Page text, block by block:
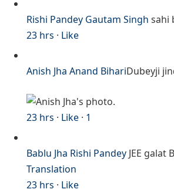
Rishi Pandey Gautam Singh sahi
23 hrs · Like
Anish Jha Anand BihariDubeyji
23 hrs · Like · 1
Bablu Jha Rishi Pandey JEE galat
Translation
23 hrs · Like